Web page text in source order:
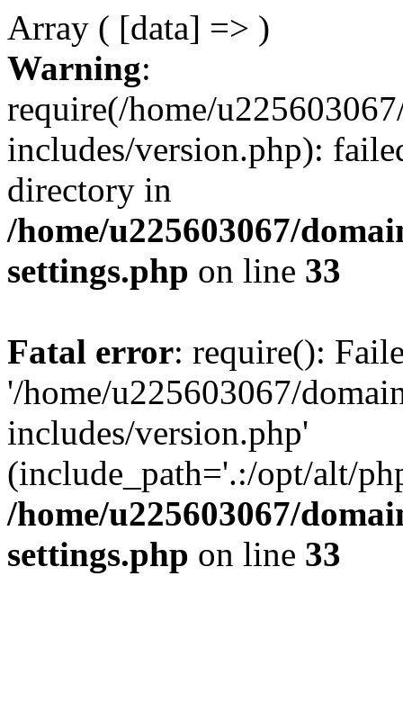
Array ( [data] => )
Warning:
require(/home/
includes/version.php):
directory in
/home/u225603067/
settings.php on line 33
Fatal error: require():
'/home/u225603067/
includes/version.php'
(include_path='.:/opt/alt/
/home/u225603067/
settings.php on line 33